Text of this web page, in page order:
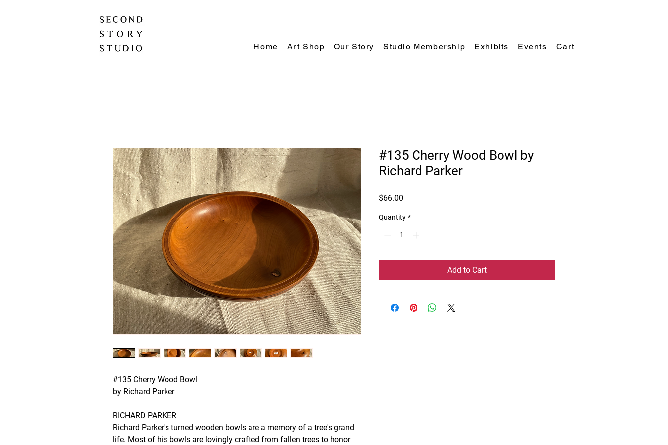
Home Art Shop Our Story Studio Membership Exhibits Events Cart
#135 Cherry Wood Bowl
by Richard Parker
RICHARD PARKER
Richard Parker's turned wooden bowls are a memory of a tree's grand
life. Most of his bowls are lovingly crafted from fallen trees to honor
#135 Cherry Wood Bowl by
Richard Parker
$66.00
Quantity *
Add to Cart